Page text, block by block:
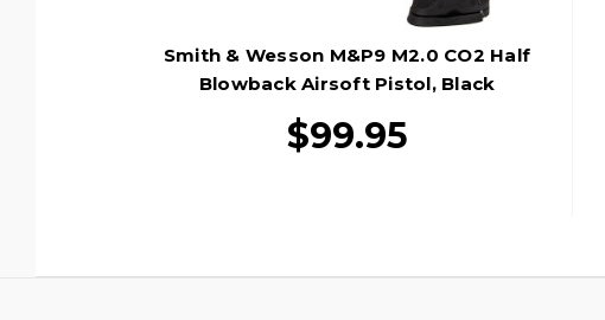
Smith & Wesson M&P9 M2.0 CO2 Half
Blowback Airsoft Pistol, Black
$99.95